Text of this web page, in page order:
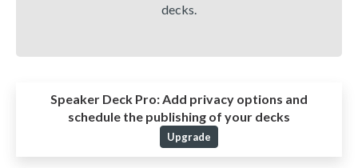
decks.
Speaker Deck Pro:Add privacy options and
schedule the publishing of your decks
Upgrade